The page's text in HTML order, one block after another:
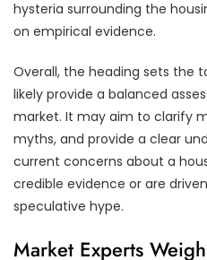
hysteria surrounding the
on empirical evidence.
Overall, the heading sets the
likely provide a balanced
market. It may aim to clarify
myths, and provide a clear
current concerns about a
credible evidence or are
speculative hype.
Market Experts